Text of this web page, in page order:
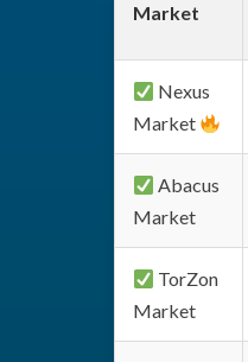
Market
Nexus
Market
Abacus
Market
TorZon
Market